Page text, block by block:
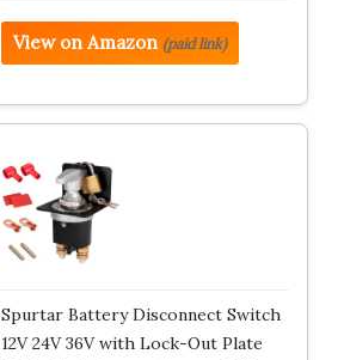
View on Amazon (paid link)
Spurtar Battery Disconnect Switch
12V 24V 36V with Lock-Out Plate